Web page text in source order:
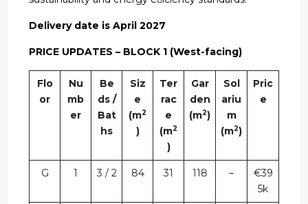
Delivery date is April 2027
PRICE UPDATES – BLOCK 1 (West-facing)
Flo
or
Nu
mb
er
Be
ds /
Bat
hs
Siz
e
(m2
)
Ter
rac
e
(m2
)
Gar
den
(m2)
Sol
ariu
m
(m2)
Pric
e
G 1 3 / 2 84 31 118 –
€39
5k